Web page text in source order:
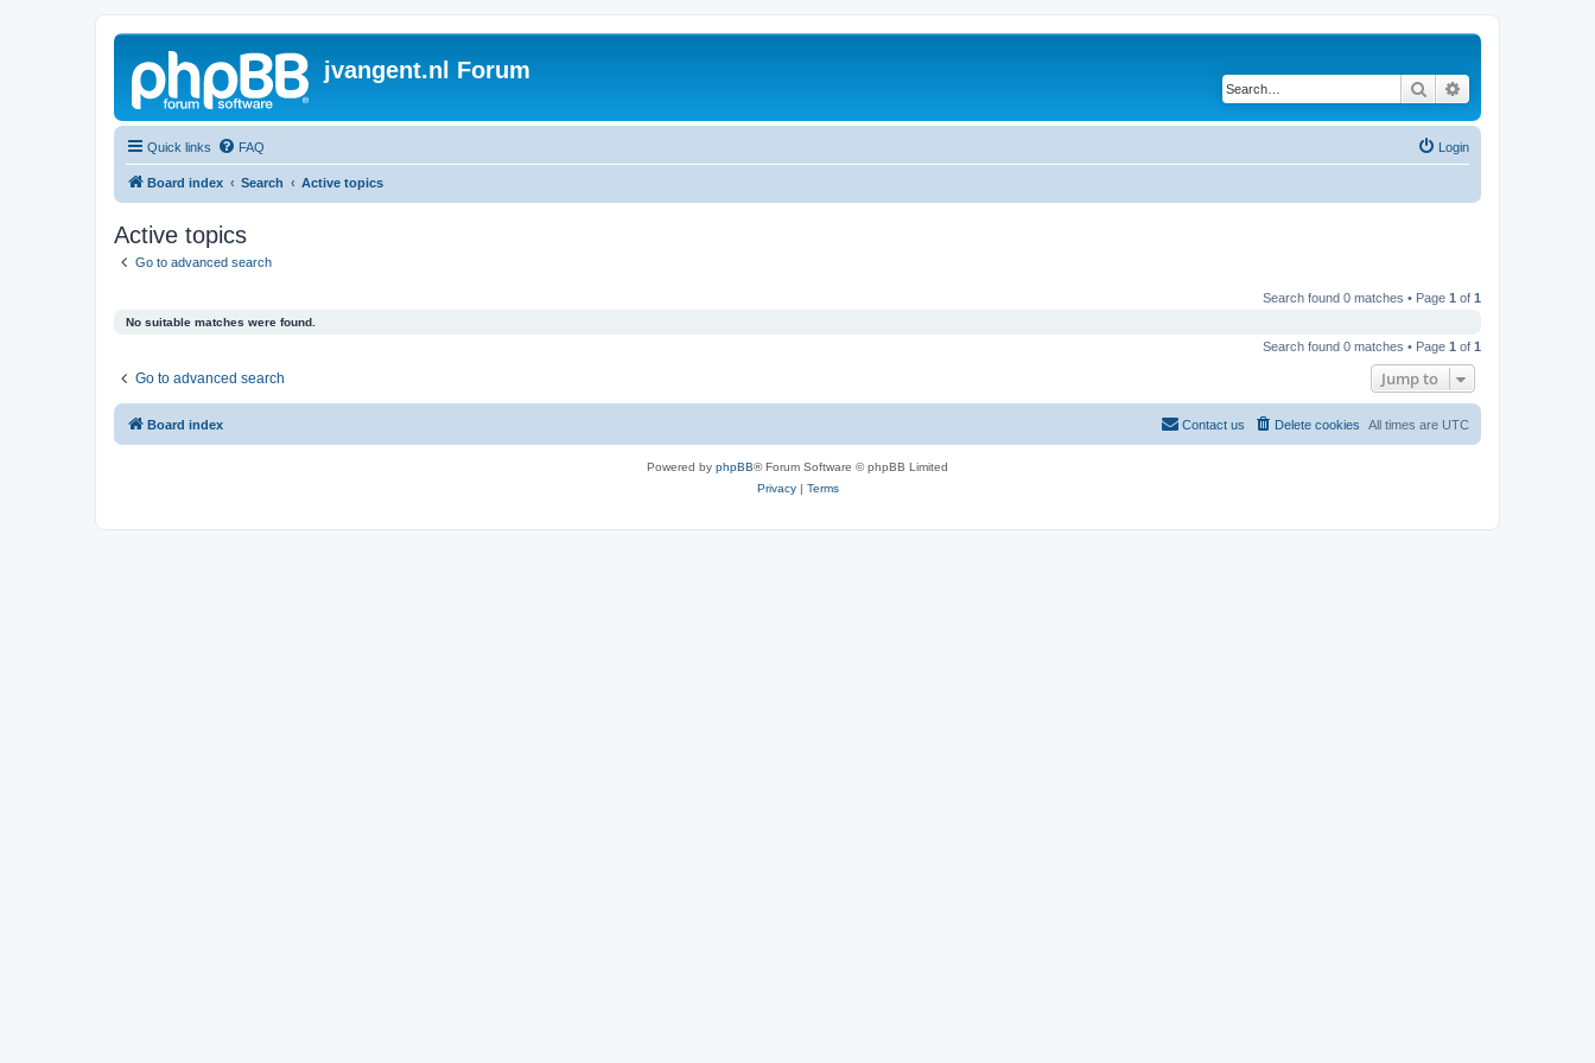
jvangent.nl Forum
Search
Quick links FAQ Login
Board index Search Active topics
Active topics
Go to advanced search
Search found 0 matches • Page 1 of 1
No suitable matches were found.
Search found 0 matches • Page 1 of 1
Go to advanced search Jump to
Board index All times are UTC
Delete cookies
Contact us
Powered by phpBB® Forum Software © phpBB Limited
Privacy| Terms